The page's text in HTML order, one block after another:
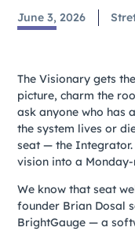
June 3, 2026
The Visionary gets
picture, charm the
ask anyone who has
the system lives or
seat — the Integrator.
vision into a
We know that seat
founder Brian Dosal
BrightGauge — a